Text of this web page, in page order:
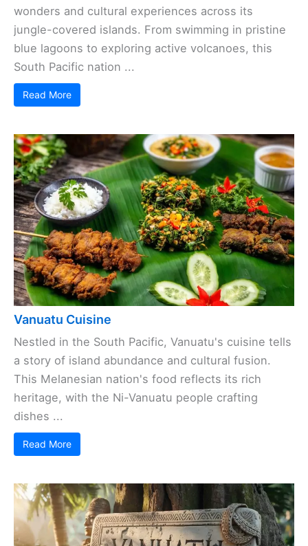
wonders and cultural experiences across its
jungle-covered islands. From swimming in pristine
blue lagoons to exploring active volcanoes, this
South Pacific nation ...
Read More
Vanuatu Cuisine
Nestled in the South Pacific, Vanuatu's cuisine tells
a story of island abundance and cultural fusion.
This Melanesian nation's food reflects its rich
heritage, with the Ni-Vanuatu people crafting
dishes ...
Read More